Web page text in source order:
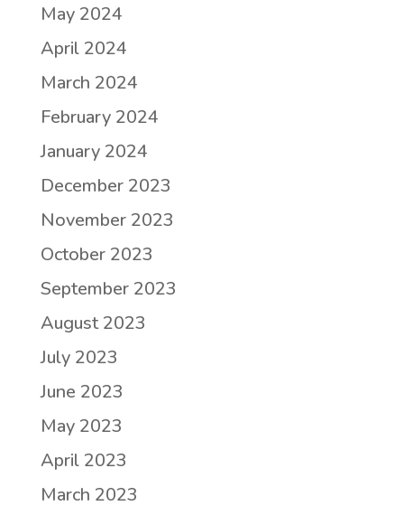
May 2024
April 2024
March 2024
February 2024
January 2024
December 2023
November 2023
October 2023
September 2023
August 2023
July 2023
June 2023
May 2023
April 2023
March 2023